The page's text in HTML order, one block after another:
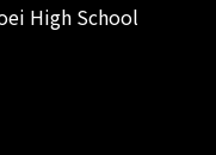
High School